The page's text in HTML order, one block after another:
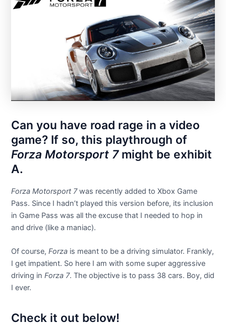
Can you have road rage in a video
game? If so, this playthrough of
Forza Motorsport 7might be exhibit
A.
Forza Motorsport 7was recently added to Xbox Game
Pass. Since I hadn’t played this version before, its inclusion
in Game Pass was all the excuse that I needed to hop in
and drive (like a maniac).
Of course,Forza is meant to be a driving simulator. Frankly,
I get impatient. So here I am with some super aggressive
driving inForza 7. The objective is to pass 38 cars. Boy, did
I ever.
Check it out below!